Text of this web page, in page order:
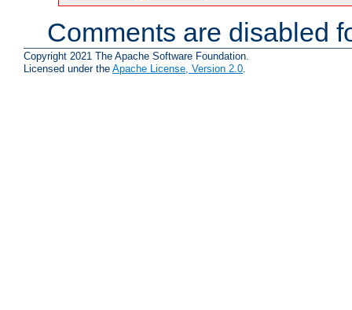
Comments are disabled
Copyright 2021 The Apache Software Foundation.
Licensed under the Apache License, Version 2.0.